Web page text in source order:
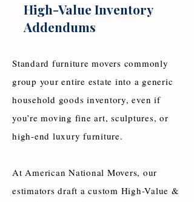
High-Value Inventory
Addendums
Standard furniture movers commonly
group your entire estate into a generic
household goods inventory, even if
you’re moving fine art, sculptures, or
high-end luxury furniture.
At American National Movers, our
estimators draft a custom High-Value &